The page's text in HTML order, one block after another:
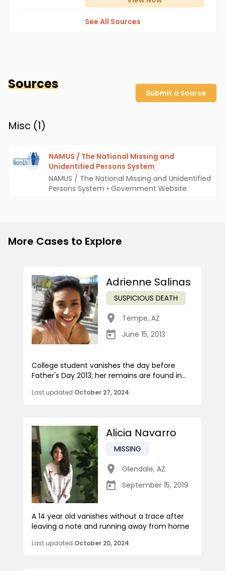
See All Sources
Sources
Submit a Source
Misc (1)
NAMUS / The National Missing and
Unidentified Persons System
NAMUS / The National Missing and Unidentified
Persons System • Government Website
More Cases to Explore
Adrienne Salinas
SUSPICIOUS DEATH
Tempe, AZ
June 15, 2013
College student vanishes the day before
Father's Day 2013; her remains are found in...
Last updated October 27, 2024
Alicia Navarro
MISSING
Glendale, AZ
September 15, 2019
A 14 year old vanishes without a trace after
leaving a note and running away from home
Last updated October 20, 2024